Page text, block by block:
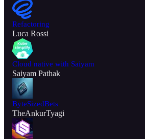
Refactoring
Luca Rossi
Cloud native with Saiyam
Saiyam Pathak
ByteSizedBets
TheAnkurTyagi